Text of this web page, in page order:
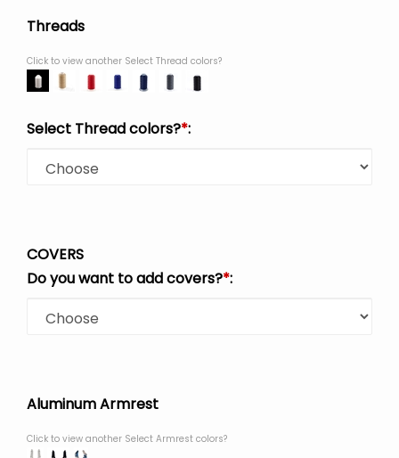
Threads
Click to view another Select Thread colors?
Select Thread colors?*:
COVERS
Do you want to add covers?*:
Aluminum Armrest
Click to view another Select Armrest colors?